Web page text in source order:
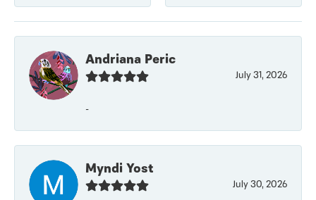
Andriana Peric
July 31, 2026
-
Myndi Yost
July 30, 2026